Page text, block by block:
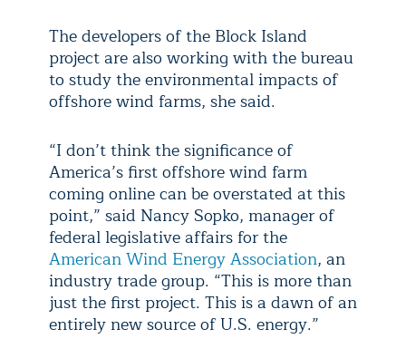
The developers of the Block Island
project are also working with the bureau
to study the environmental impacts of
offshore wind farms, she said.
“I don’t think the significance of
America’s first offshore wind farm
coming online can be overstated at this
point,” said Nancy Sopko, manager of
federal legislative affairs for the
American Wind Energy Association, an
industry trade group. “This is more than
just the first project. This is a dawn of an
entirely new source of U.S. energy.”